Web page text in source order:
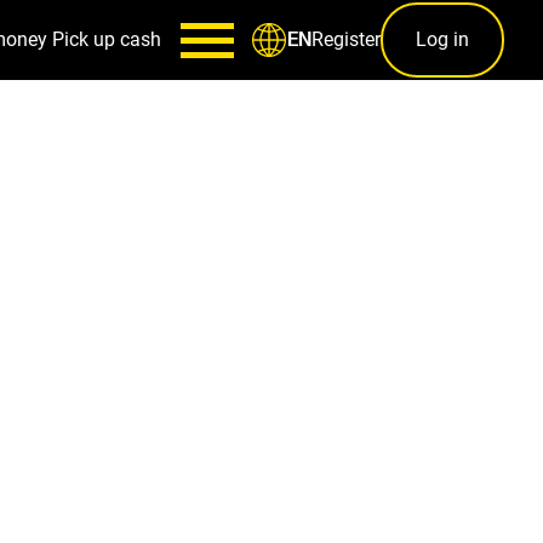
Pick up cash ENRegister Log in